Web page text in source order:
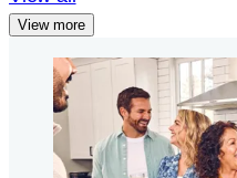
View more